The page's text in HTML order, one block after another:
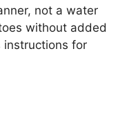
not a water
without added
instructions for